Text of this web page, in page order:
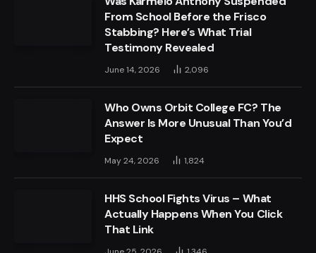
From School Before the Frisco
Stabbing? Here’s What Trial
Testimony Revealed
June 14, 2026 2,096
Who Owns Orbit College FC? The
Answer Is More Unusual Than You’d
Expect
May 24, 2026 1,824
HHS School Fights Virus – What
Actually Happens When You Click
That Link